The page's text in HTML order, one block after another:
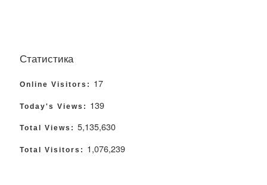
Статистика
Online Visitors: 17
Today's Views: 139
Total Views: 5,135,630
Total Visitors: 1,076,239